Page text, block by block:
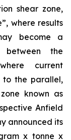
shear zone,
where results
become a
between the
current
to the parallel,
known as
Anfield
announced its
x tonne x